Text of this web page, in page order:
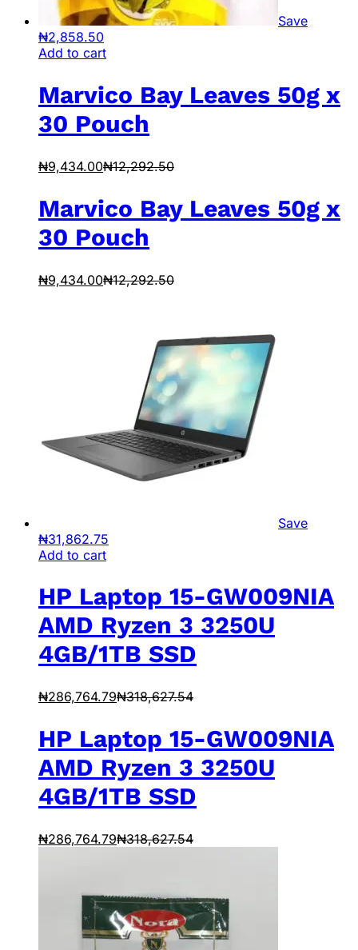
Save
₦2,858.50
Add to cart
Marvico Bay Leaves 50g x
30 Pouch
₦9,434.00₦12,292.50
Marvico Bay Leaves 50g x
30 Pouch
₦9,434.00₦12,292.50
Save
₦31,862.75
Add to cart
HP Laptop 15-GW009NIA
AMD Ryzen 3 3250U
4GB/1TB SSD
₦286,764.79₦318,627.54
HP Laptop 15-GW009NIA
AMD Ryzen 3 3250U
4GB/1TB SSD
₦286,764.79₦318,627.54